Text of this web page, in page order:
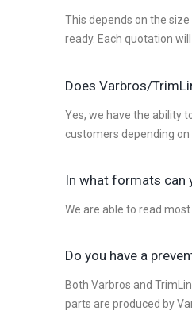
This depends on the
ready. Each quotation
Does Varbros/
Yes, we have the ability
customers depending on
In what formats can
We are able to read most
Do you have a
Both Varbros and
parts are produced by